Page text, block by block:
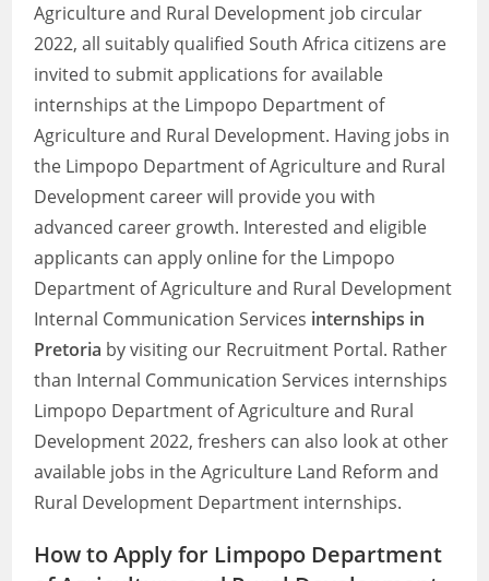
Agriculture and Rural Development job circular
2022, all suitably qualified South Africa citizens are
invited to submit applications for available
internships at the Limpopo Department of
Agriculture and Rural Development. Having jobs in
the Limpopo Department of Agriculture and Rural
Development career will provide you with
advanced career growth. Interested and eligible
applicants can apply online for the Limpopo
Department of Agriculture and Rural Development
Internal Communication Services internships in
Pretoria by visiting our Recruitment Portal. Rather
than Internal Communication Services internships
Limpopo Department of Agriculture and Rural
Development 2022, freshers can also look at other
available jobs in the Agriculture Land Reform and
Rural Development Department internships.
How to Apply for Limpopo Department